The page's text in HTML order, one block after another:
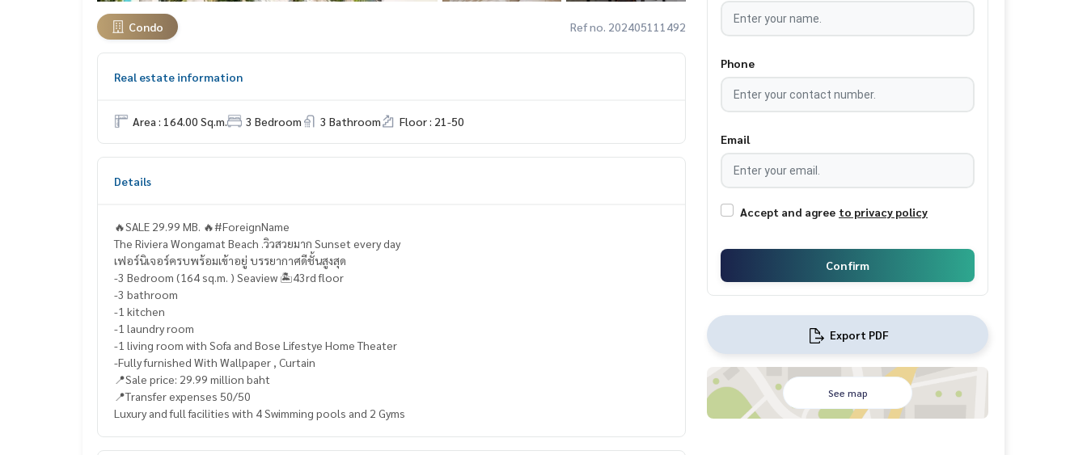
Condo Ref no. 202405111492
Real estate information
Area : 164.00 Sq.m. 3 Bedroom 3 Bathroom Floor : 21-50
Details
🔥SALE 29.99 MB. 🔥#ForeignName
The Riviera Wongamat Beach .วิวสวยมาก Sunset every day
เฟอร์นิเจอร์ครบพร้อมเข้าอยู่ บรรยากาศดีชั้นสูงสุด
-3 Bedroom (164 sq.m. ) Seaview 🏝️43rd floor
-3 bathroom
-1 kitchen
-1 laundry room
-1 living room with Sofa and Bose Lifestye Home Theater
-Fully furnished With Wallpaper , Curtain
📍Sale price: 29.99 million baht
📍Transfer expenses 50/50
Luxury and full facilities with 4 Swimming pools and 2 Gyms
Phone
Email
Accept and agree to privacy policy
Confirm
Export PDF
See map